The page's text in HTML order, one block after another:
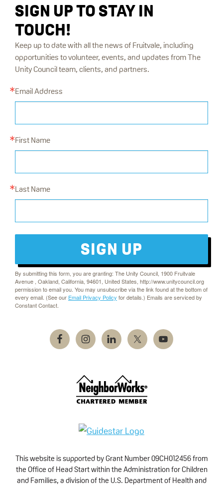
SIGN UP TO STAY IN
TOUCH!
Keep up to date with all the news of Fruitvale, including
opportunities to volunteer, events, and updates from The
Unity Council team, clients, and partners.
Email Address
First Name
Last Name
SIGN UP
By submitting this form, you are granting: The Unity Council, 1900 Fruitvale
Avenue , Oakland, California, 94601, United States, http://www.unitycouncil.org
permission to email you. You may unsubscribe via the link found at the bottom of
every email. (See our Email Privacy Policy for details.) Emails are serviced by
Constant Contact.
This website is supported by Grant Number 09CH012456 from
the Office of Head Start within the Administration for Children
and Families, a division of the U.S. Department of Health and